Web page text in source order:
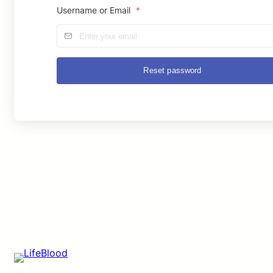
Username or Email *